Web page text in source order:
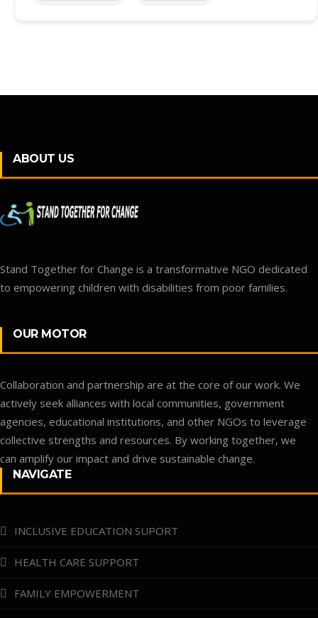
ABOUT US
Stand Together for Change is a transformative NGO dedicated
to empowering children with disabilities from poor families.
OUR MOTOR
Collaboration and partnership are at the core of our work. We
actively seek alliances with local communities, government
agencies, educational institutions, and other NGOs to leverage
collective strengths and resources. By working together, we
can amplify our impact and drive sustainable change.
NAVIGATE
INCLUSIVE EDUCATION SUPORT
HEALTH CARE SUPPORT
FAMILY EMPOWERMENT